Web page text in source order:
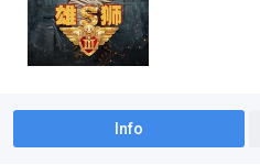
Info